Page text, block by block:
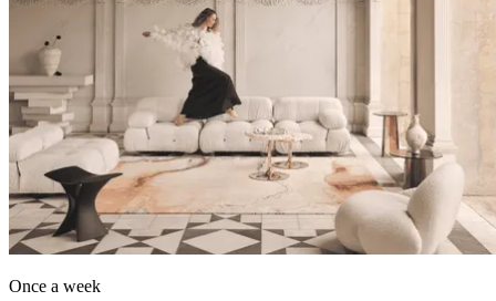
Once a week